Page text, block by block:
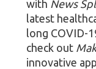
with News
latest
long COVID-
check out
innovative